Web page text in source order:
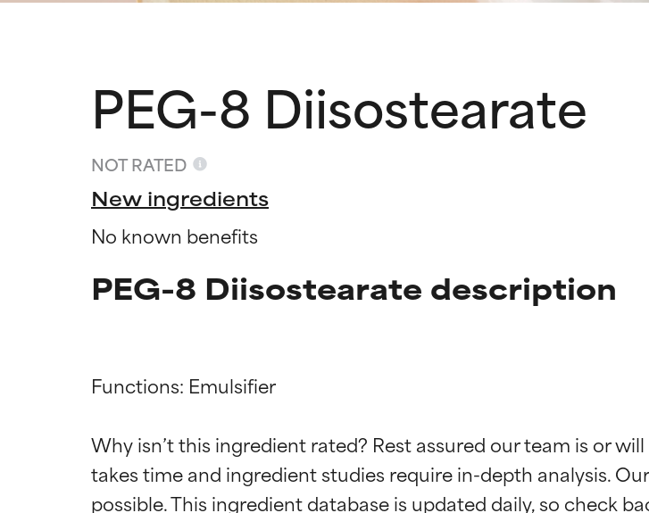
PEG-8 Diisostearate
NOT RATED
New ingredients
No known benefits
PEG-8 Diisostearate description
Functions: Emulsifier
Why isn’t this ingredient rated? Rest assured our team is or
takes time and ingredient studies require in-depth analysis.
BEST
Proven and supported by independent studies.
BEST
Proven and supported by independent studies.